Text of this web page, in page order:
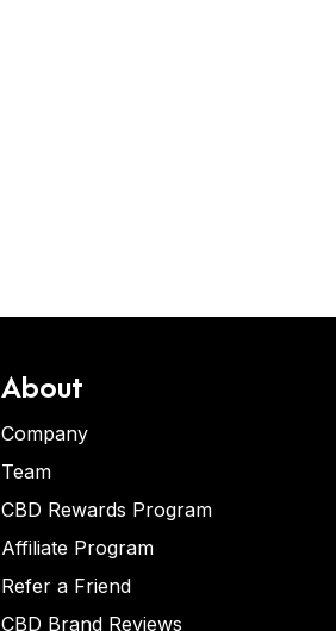
About
Company
Team
CBD Rewards Program
Affiliate Program
Refer a Friend
CBD Brand Reviews